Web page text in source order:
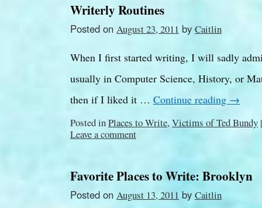
Writerly Routines
Posted on August 23, 2011 by Caitlin
When I first started writing, I will sadly
usually in Computer Science, History, or
then if I liked it … Continue reading →
Posted inPlaces to Write,Victims of Ted Bundy |
Leave a comment
Favorite Places to Write: Brooklyn
Posted on August 13, 2011 by Caitlin